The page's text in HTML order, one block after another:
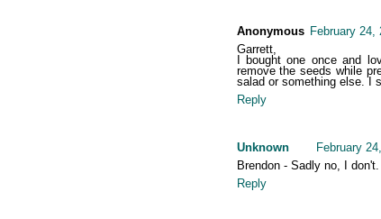
Anonymous February 24,
Garrett,
I bought one once and
remove the seeds while
salad or something else. I
Reply
Unknown
February
Brendon - Sadly no, I
Reply